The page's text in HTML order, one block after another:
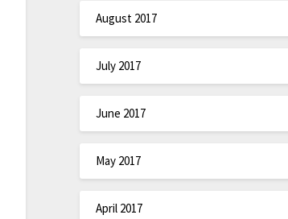
August 2017
July 2017
June 2017
May 2017
April 2017